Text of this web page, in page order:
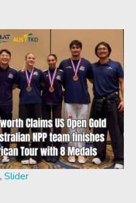
, Slider